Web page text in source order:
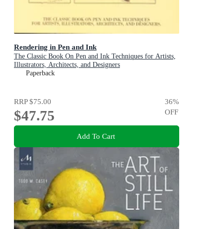
Rendering in Pen and Ink
The Classic Book On Pen and Ink Techniques for Artists,
Illustrators, Architects, and Designers
Paperback
RRP$75.00
$47.75
36%
OFF
Add To Cart